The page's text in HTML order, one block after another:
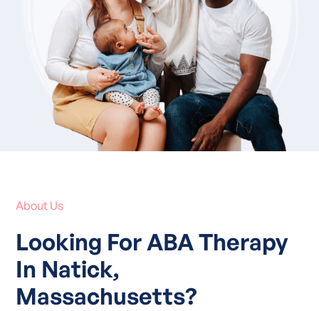
About Us
Looking For ABA Therapy
In Natick,
Massachusetts?